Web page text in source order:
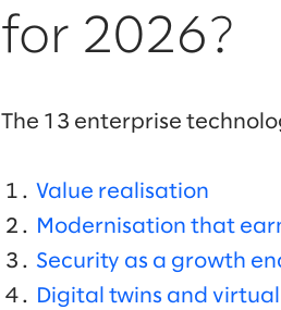
for 2026?
The 13 enterprise
Value realisation
Modernisation that
Security as a growth
Digital twins and